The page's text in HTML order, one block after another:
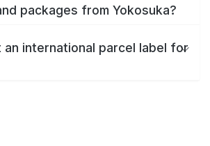
packages from Yokosuka?
an international parcel label for